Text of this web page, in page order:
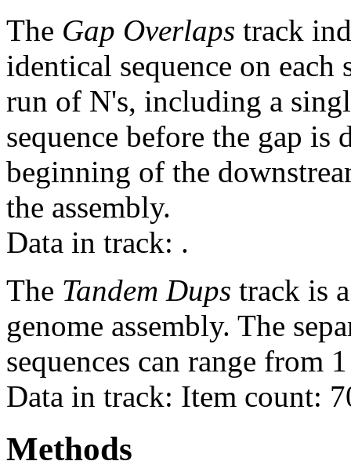
The Gap Overlaps track
identical sequence on each
run of N's, including a
sequence before the gap is
beginning of the
the assembly.
Data in track: .
The Tandem Dups track is
genome assembly. The
sequences can range from
Data in track: Item count:
Methods